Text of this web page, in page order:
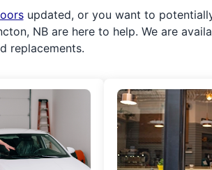
updated, or you want to
NB are here to help. We are
replacements.